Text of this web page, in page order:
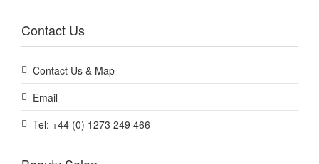
Contact Us
Contact Us & Map
Email
Tel: +44 (0) 1273 249 466